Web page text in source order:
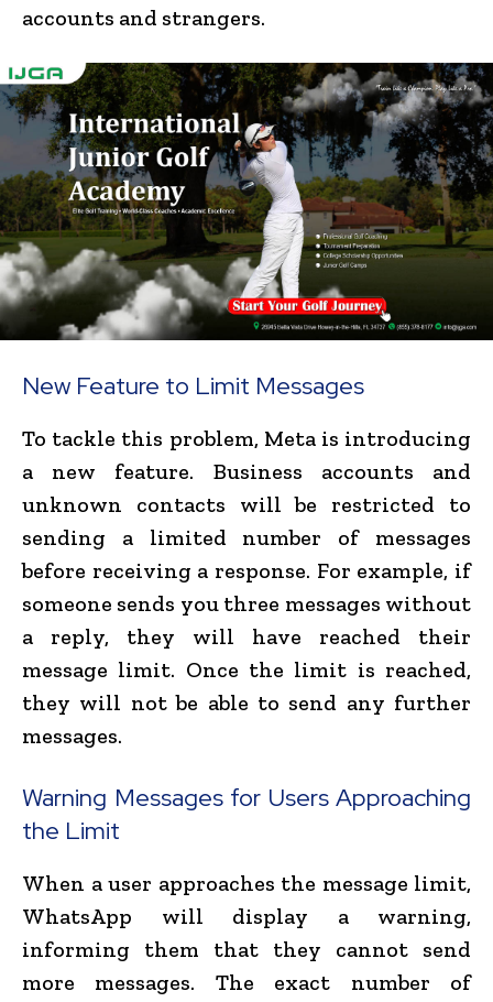
accounts and strangers.
New Feature to Limit Messages
To tackle this problem, Meta is introducing
a new feature. Business accounts and
unknown contacts will be restricted to
sending a limited number of messages
before receiving a response. For example, if
someone sends you three messages without
a reply, they will have reached their
message limit. Once the limit is reached,
they will not be able to send any further
messages.
Warning Messages for Users Approaching
the Limit
When a user approaches the message limit,
WhatsApp will display a warning,
informing them that they cannot send
more messages. The exact number of